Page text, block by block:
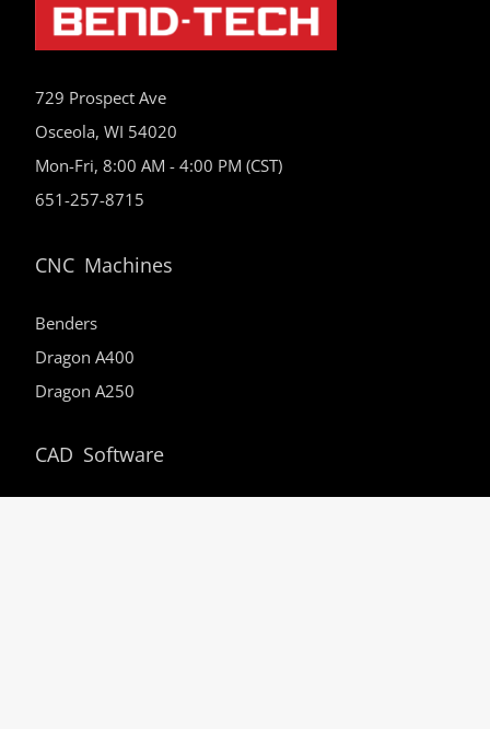
729 Prospect Ave
Osceola, WI 54020
Mon-Fri, 8:00 AM - 4:00 PM (CST)
651-257-8715
CNC Machines
Benders
Dragon A400
Dragon A250
CAD Software